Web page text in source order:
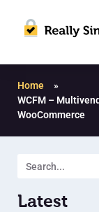
Home
»
WCFM –
WooCommerce
Latest